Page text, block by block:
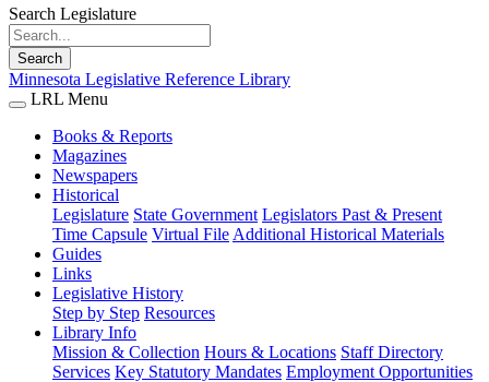
Search Legislature
Search
Minnesota Legislative Reference Library
LRL Menu
Books & Reports
Magazines
Newspapers
Historical
Legislature State Government Legislators Past & Present
Time Capsule Virtual File Additional Historical Materials
Guides
Links
Legislative History
Step by Step Resources
Library Info
Mission & Collection Hours & Locations Staff Directory
Services Key Statutory Mandates Employment Opportunities